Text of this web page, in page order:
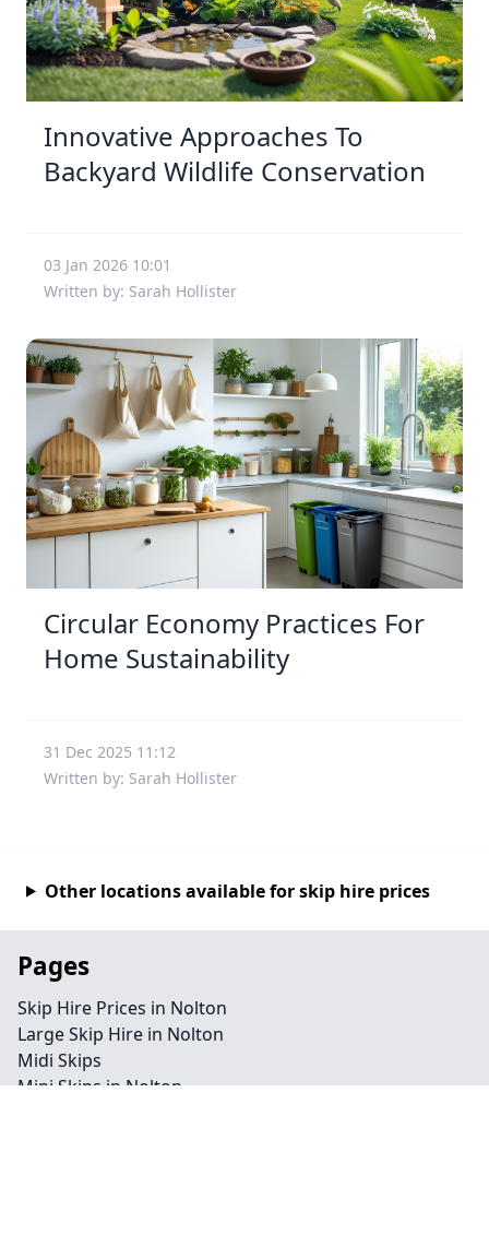
Innovative Approaches To
Backyard Wildlife Conservation
03 Jan 2026 10:01
Written by: Sarah Hollister
Circular Economy Practices For
Home Sustainability
31 Dec 2025 11:12
Written by: Sarah Hollister
Other locations available for skip hire prices
Pages
Skip Hire Prices in Nolton
Large Skip Hire in Nolton
Midi Skips
Mini Skips in Nolton